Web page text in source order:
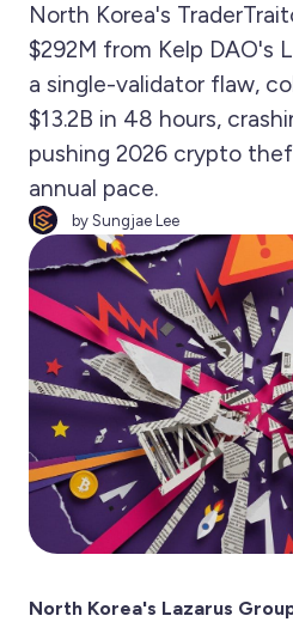
North Korea's
$292M from Kelp DAO's
a single-validator flaw,
$13.2B in 48 hours,
pushing 2026 crypto
annual pace.
by Sungjae Lee
North Korea's Lazarus